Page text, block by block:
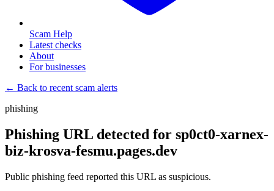
Scam Help
Latest checks
About
For businesses
← Back to recent scam alerts
phishing
Phishing URL detected for sp0ct0-xarnex-
biz-krosva-fesmu.pages.dev
Public phishing feed reported this URL as suspicious.